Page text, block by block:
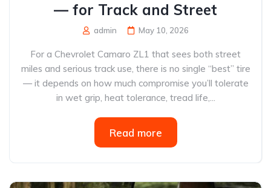
— for Track and Street
admin May 10, 2026
For a Chevrolet Camaro ZL1 that sees both street
miles and serious track use, there is no single “best” tire
— it depends on how much compromise you’ll tolerate
in wet grip, heat tolerance, tread life,...
Read more